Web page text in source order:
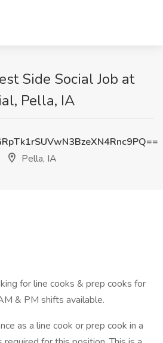
Side Social Job at
Pella, IA
Pella, IA
for line cooks & prep cooks for
& PM shifts available.
as a line cook or prep cook in a